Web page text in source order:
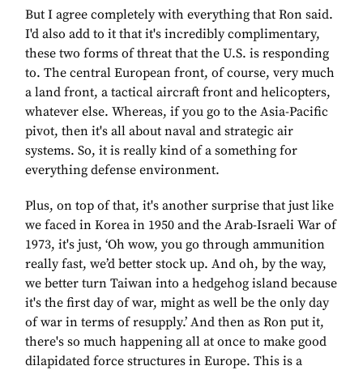
But I agree completely with everything that Ron said.
I'd also add to it that it's incredibly complimentary,
these two forms of threat that the U.S. is responding
to. The central European front, of course, very much
a land front, a tactical aircraft front and helicopters,
whatever else. Whereas, if you go to the Asia-Pacific
pivot, then it's all about naval and strategic air
systems. So, it is really kind of a something for
everything defense environment.
Plus, on top of that, it's another surprise that just like
we faced in Korea in 1950 and the Arab-Israeli War of
1973, it's just, ‘Oh wow, you go through ammunition
really fast, we’d better stock up. And oh, by the way,
we better turn Taiwan into a hedgehog island because
it's the first day of war, might as well be the only day
of war in terms of resupply.’ And then as Ron put it,
there's so much happening all at once to make good
dilapidated force structures in Europe. This is a